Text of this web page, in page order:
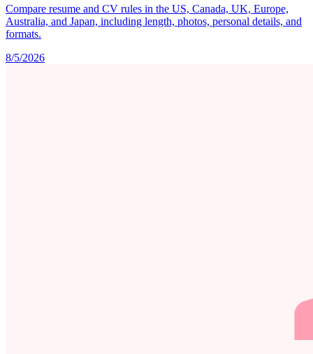
Compare resume and CV rules in the US, Canada, UK, Europe,
Australia, and Japan, including length, photos, personal details, and
formats.
8/5/2026